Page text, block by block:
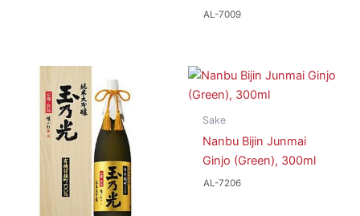
AL-7009
Sake
Nanbu Bijin Junmai
Ginjo (Green), 300ml
AL-7206